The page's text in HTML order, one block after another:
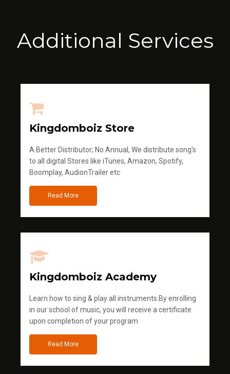
Additional Services
Kingdomboiz Store
A Better Distributor; No Annual, We distribute song's
to all digital Stores like iTunes, Amazon, Spotify,
Boomplay, AudionTrailer etc
Read More
Kingdomboiz Academy
Learn how to sing & play all instruments.By enrolling
in our school of music, you will receive a certificate
upon completion of your program
Read More